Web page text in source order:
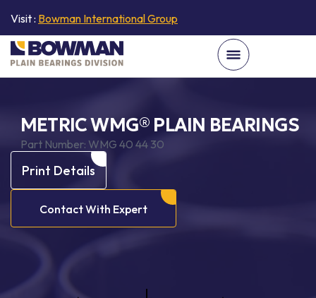
Visit : Bowman International Group
METRIC WMG® PLAIN BEARINGS
Part Number: WMG 40 44 30
Print Details
Contact With Expert